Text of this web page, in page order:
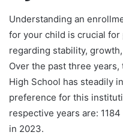
Understanding an
for your child is crucial
regarding stability,
Over the past three
High School has steadily
preference for this
respective years are: 1184
in 2023.